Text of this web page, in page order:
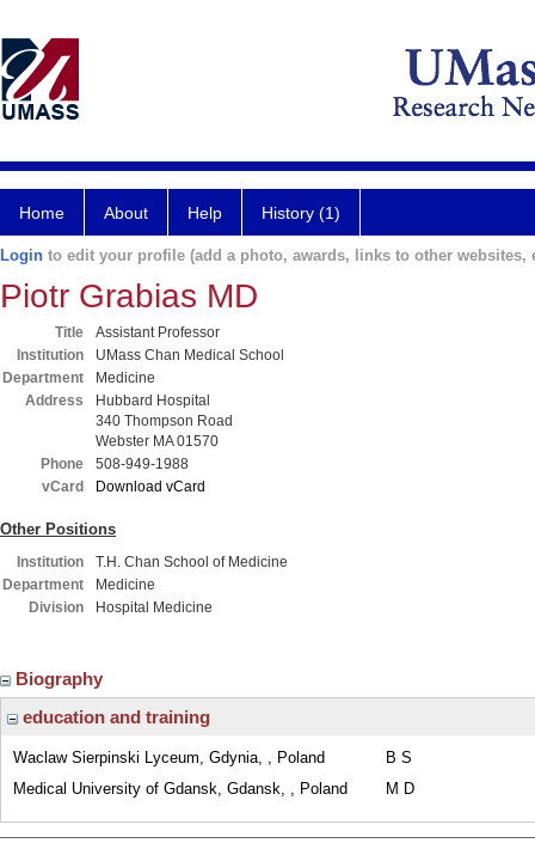
Home About Help History (1)
Login to edit your profile (add a photo, awards, links to other websites,
Piotr Grabias MD
Title
Assistant Professor
Institution
UMass Chan Medical School
Department
Medicine
Address
Hubbard Hospital
340 Thompson Road
Webster MA 01570
Phone
508-949-1988
vCard
Download vCard
Other Positions
Institution
T.H. Chan School of Medicine
Department
Medicine
Division
Hospital Medicine
Biography
education and training
Waclaw Sierpinski Lyceum, Gdynia, , Poland
B S
Medical University of Gdansk, Gdansk, , Poland
M D